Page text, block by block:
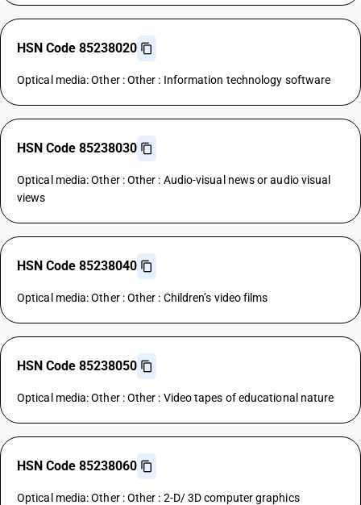
HSN Code 85238020
Optical media: Other : Other : Information technology software
HSN Code 85238030
Optical media: Other : Other : Audio-visual news or audio visual
views
HSN Code 85238040
Optical media: Other : Other : Children’s video films
HSN Code 85238050
Optical media: Other : Other : Video tapes of educational nature
HSN Code 85238060
Optical media: Other : Other : 2-D/ 3D computer graphics